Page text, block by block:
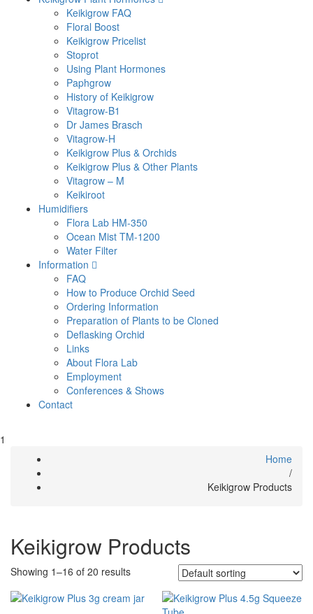
Keikigrow FAQ
Floral Boost
Keikigrow Pricelist
Stoprot
Using Plant Hormones
Paphgrow
History of Keikigrow
Vitagrow-B1
Dr James Brasch
Vitagrow-H
Keikigrow Plus & Orchids
Keikigrow Plus & Other Plants
Vitagrow – M
Keikiroot
Humidifiers
Flora Lab HM-350
Ocean Mist TM-1200
Water Filter
Information
FAQ
How to Produce Orchid Seed
Ordering Information
Preparation of Plants to be Cloned
Deflasking Orchid
Links
About Flora Lab
Employment
Conferences & Shows
Contact
1
Home
/
Keikigrow Products
Keikigrow Products
Showing 1–16 of 20 results